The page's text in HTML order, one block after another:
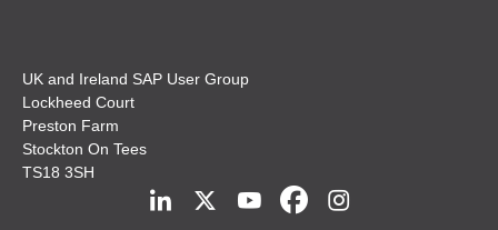
UK and Ireland SAP User Group
Lockheed Court
Preston Farm
Stockton On Tees
TS18 3SH